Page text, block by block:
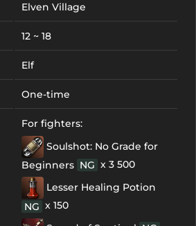
Elven Village
12 ~ 18
Elf
One-time
For fighters:
Soulshot: No Grade for
Beginners NG x 3 500
Lesser Healing Potion
NG x 150